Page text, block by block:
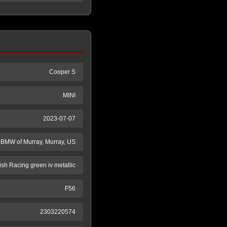
Cooper S
MINI
2023-07-07
BMW of Murray, Murray, US
Racing green iv metallic
F56
2303220574